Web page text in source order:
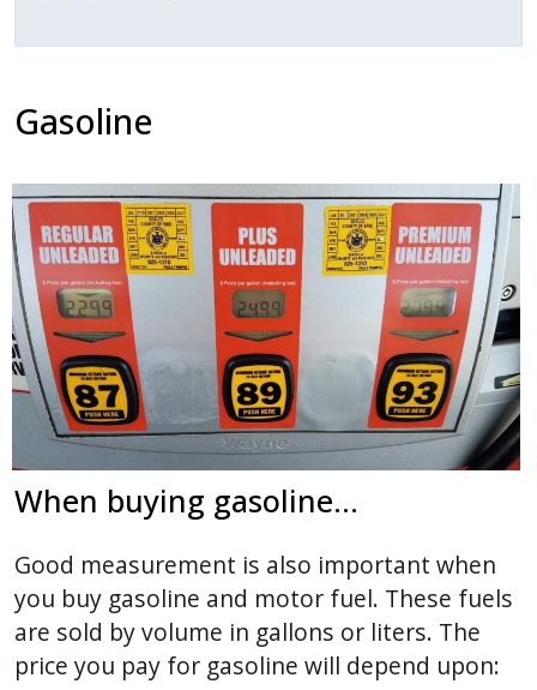
Gasoline
When buying gasoline...
Good measurement is also important when
you buy gasoline and motor fuel. These fuels
are sold by volume in gallons or liters. The
price you pay for gasoline will depend upon: